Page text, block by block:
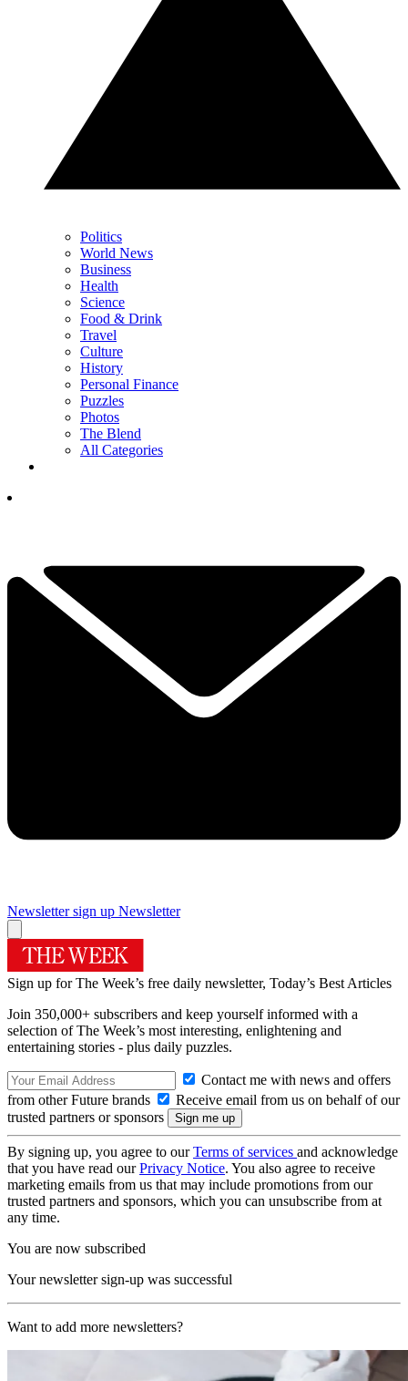
Politics
World News
Business
Health
Science
Food & Drink
Travel
Culture
History
Personal Finance
Puzzles
Photos
The Blend
All Categories
Newsletter sign up Newsletter
Sign up for The Week’s free daily newsletter, Today’s Best Articles
Join 350,000+ subscribers and keep yourself informed with a
selection of The Week’s most interesting, enlightening and
entertaining stories - plus daily puzzles.
Contact me with news and offers
from other Future brands
Receive email from us on behalf of our
trusted partners or sponsors
By signing up, you agree to ourTerms of services and acknowledge
that you have read ourPrivacy Notice. You also agree to receive
marketing emails from us that may include promotions from our
trusted partners and sponsors, which you can unsubscribe from at
any time.
You are now subscribed
Your newsletter sign-up was successful
Want to add more newsletters?